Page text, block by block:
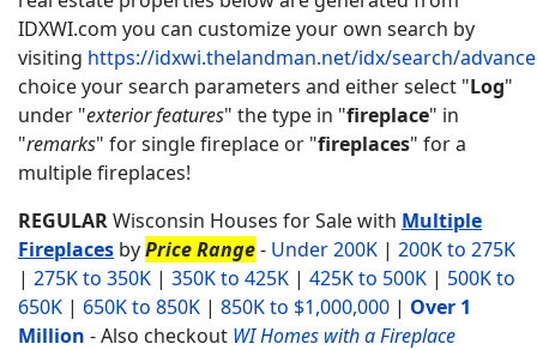
IDXWI.com you can customize your own search by
visiting https://idxwi.thelandman.net/idx/search/
choice your search parameters and either select "Log"
under "exterior features" the type in "fireplace" in
"remarks" for single fireplace or "fireplaces" for a
multiple fireplaces!
REGULARWisconsin Houses for Sale with Multiple
Fireplaces byPrice Range- Under 200K | 200K to 275K
| 275K to 350K | 350K to 425K | 425K to 500K | 500K to
650K | 650K to 850K | 850K to $1,000,000 | Over 1
Million -Also checkout WI Homes with a Fireplace